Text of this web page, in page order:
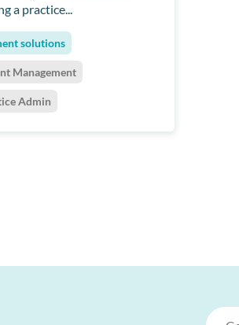
a practice...
solutions
Management
Admin